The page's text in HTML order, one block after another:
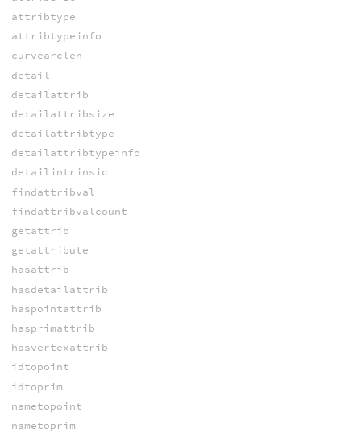
attribtype
attribtypeinfo
curvearclen
detail
detailattrib
detailattribsize
detailattribtype
detailattribtypeinfo
detailintrinsic
findattribval
findattribvalcount
getattrib
getattribute
hasattrib
hasdetailattrib
haspointattrib
hasprimattrib
hasvertexattrib
idtopoint
idtoprim
nametopoint
nametoprim